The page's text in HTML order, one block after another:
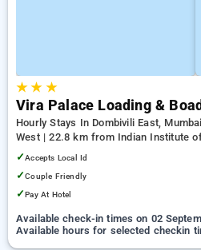
★★ ★
Vira Palace Loading &
Hourly Stays In Dombivili East, Mumbai
West | 22.8 km from Indian Institute
km from Kandivali East
✓Accepts Local Id
✓Couple Friendly
✓Pay At Hotel
Available check-in times on 02
Available hours for selected checkin